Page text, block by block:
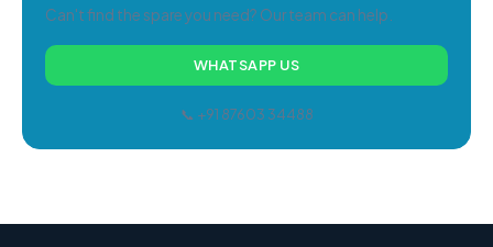
Can't find the spare you need? Our team can help.
WHATSAPP US
📞 +91 87603 34488